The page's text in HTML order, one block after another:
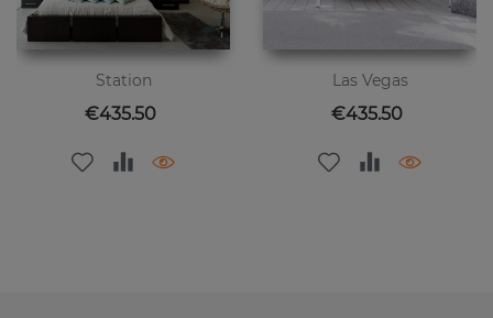
Station
Price
€435.50
Las Vegas
Price
€435.50